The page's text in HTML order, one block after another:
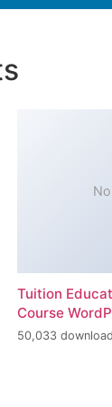
Tuition
Course
50,033